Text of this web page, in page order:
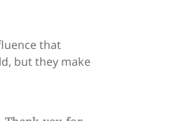
that
but they make